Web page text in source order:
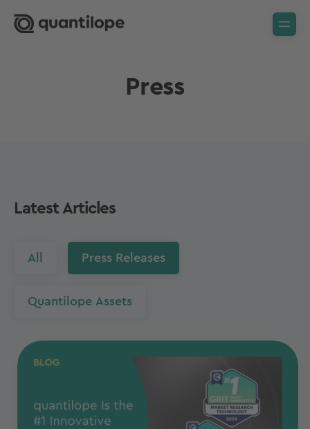
Press
Latest Articles
All Press Releases
Quantilope Assets